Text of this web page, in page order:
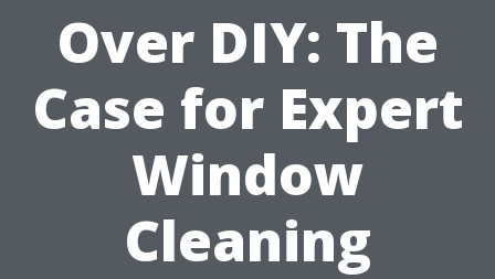
Over DIY: The
Case for Expert
Window
Cleaning